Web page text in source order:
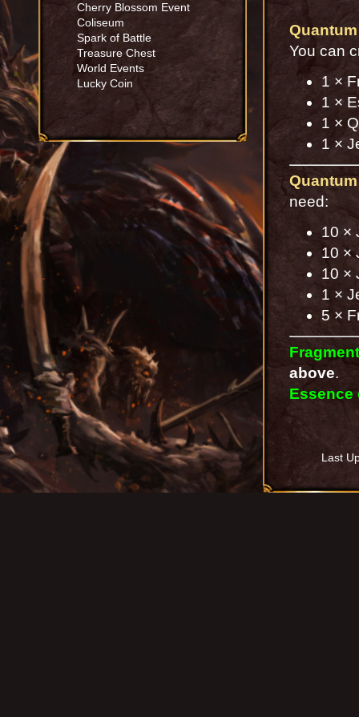
Cherry Blossom Event
Coliseum
Spark of Battle
Treasure Chest
World Events
Lucky Coin
You can
1 ×
1 ×
1 ×
1 ×
need:
10 ×
10 ×
10 ×
1 ×
5 ×
above.
Essence
Last